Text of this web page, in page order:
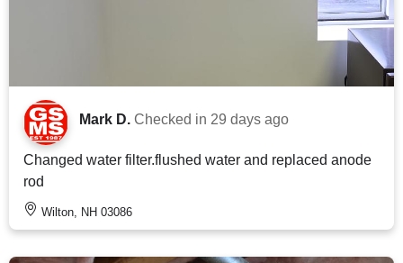
Mark D. Checked in 29 days ago
Changed water filter.flushed water and replaced anode
rod
Wilton, NH 03086